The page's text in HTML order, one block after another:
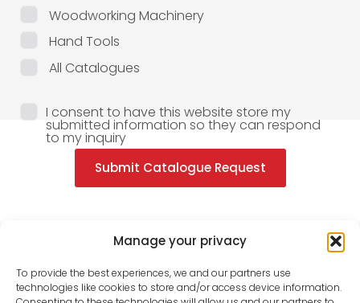
Manage your privacy
To provide the best experiences, we and our partners use
technologies like cookies to store and/or access device information.
Woodworking Machinery
Hand Tools
All Catalogues
I consent to have this website store my
submitted information so they can respond
to my inquiry
Submit Catalogue Request